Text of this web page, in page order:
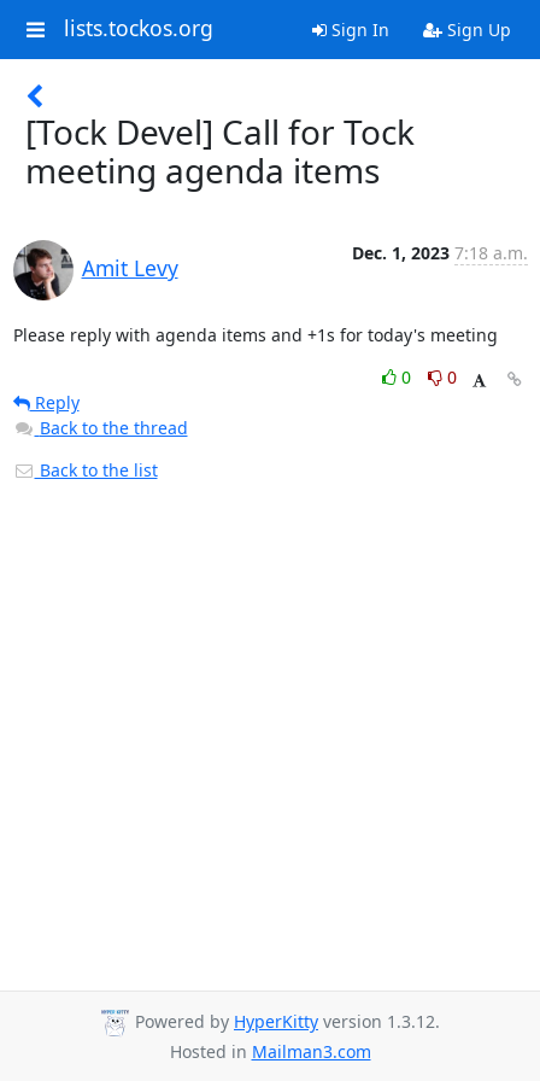
lists.tockos.org Sign In Sign Up
[Tock Devel] Call for Tock
meeting agenda items
Amit Levy
Dec. 1, 2023 7:18 a.m.
Please reply with agenda items and +1s for today's meeting
0
0
Reply
Back to the thread
Back to the list
Powered by HyperKitty version 1.3.12.
Hosted in Mailman3.com